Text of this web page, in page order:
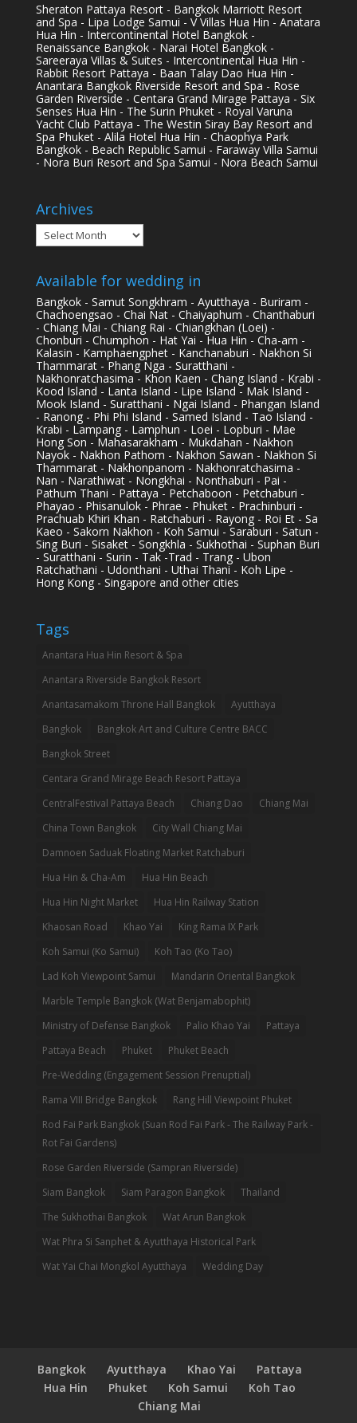
Sheraton Pattaya Resort - Bangkok Marriott Resort
and Spa - Lipa Lodge Samui - V Villas Hua Hin - Anatara
Hua Hin - Intercontinental Hotel Bangkok -
Renaissance Bangkok - Narai Hotel Bangkok -
Sareeraya Villas & Suites - Intercontinental Hua Hin -
Rabbit Resort Pattaya - Baan Talay Dao Hua Hin -
Anantara Bangkok Riverside Resort and Spa - Rose
Garden Riverside - Centara Grand Mirage Pattaya - Six
Senses Hua Hin - The Surin Phuket - Royal Varuna
Yacht Club Pattaya - The Westin Siray Bay Resort and
Spa Phuket - Alila Hotel Hua Hin - Chaophya Park
Bangkok - Beach Republic Samui - Faraway Villa Samui
- Nora Buri Resort and Spa Samui - Nora Beach Samui
Archives
Archives
Available for wedding in
Bangkok - Samut Songkhram - Ayutthaya - Buriram -
Chachoengsao - Chai Nat - Chaiyaphum - Chanthaburi
- Chiang Mai - Chiang Rai - Chiangkhan (Loei) -
Chonburi - Chumphon - Hat Yai - Hua Hin - Cha-am -
Kalasin - Kamphaengphet - Kanchanaburi - Nakhon Si
Thammarat - Phang Nga - Suratthani -
Nakhonratchasima - Khon Kaen - Chang Island - Krabi -
Kood Island - Lanta Island - Lipe Island - Mak Island -
Mook Island - Suratthani - Ngai Island - Phangan Island
- Ranong - Phi Phi Island - Samed Island - Tao Island -
Krabi - Lampang - Lamphun - Loei - Lopburi - Mae
Hong Son - Mahasarakham - Mukdahan - Nakhon
Nayok - Nakhon Pathom - Nakhon Sawan - Nakhon Si
Thammarat - Nakhonpanom - Nakhonratchasima -
Nan - Narathiwat - Nongkhai - Nonthaburi - Pai -
Pathum Thani - Pattaya - Petchaboon - Petchaburi -
Phayao - Phisanulok - Phrae - Phuket - Prachinburi -
Prachuab Khiri Khan - Ratchaburi - Rayong - Roi Et - Sa
Kaeo - Sakorn Nakhon - Koh Samui - Saraburi - Satun -
Sing Buri - Sisaket - Songkhla - Sukhothai - Suphan Buri
- Suratthani - Surin - Tak -Trad - Trang - Ubon
Ratchathani - Udonthani - Uthai Thani - Koh Lipe -
Hong Kong - Singapore and other cities
Tags
Anantara Hua Hin Resort & Spa
Anantara Riverside Bangkok Resort
Anantasamakom Throne Hall Bangkok
Ayutthaya
Bangkok
Bangkok Art and Culture Centre BACC
Bangkok Street
Centara Grand Mirage Beach Resort Pattaya
CentralFestival Pattaya Beach
Chiang Dao
Chiang Mai
China Town Bangkok
City Wall Chiang Mai
Damnoen Saduak Floating Market Ratchaburi
Hua Hin & Cha-Am
Hua Hin Beach
Hua Hin Night Market
Hua Hin Railway Station
Khaosan Road
Khao Yai
King Rama IX Park
Koh Samui (Ko Samui)
Koh Tao (Ko Tao)
Lad Koh Viewpoint Samui
Mandarin Oriental Bangkok
Marble Temple Bangkok (Wat Benjamabophit)
Ministry of Defense Bangkok
Palio Khao Yai
Pattaya
Pattaya Beach
Phuket
Phuket Beach
Pre-Wedding (Engagement Session Prenuptial)
Rama VIII Bridge Bangkok
Rang Hill Viewpoint Phuket
Rod Fai Park Bangkok (Suan Rod Fai Park - The Railway Park -
Rot Fai Gardens)
Rose Garden Riverside (Sampran Riverside)
Siam Bangkok
Siam Paragon Bangkok
Thailand
The Sukhothai Bangkok
Wat Arun Bangkok
Wat Phra Si Sanphet & Ayutthaya Historical Park
Wat Yai Chai Mongkol Ayutthaya
Wedding Day
Bangkok Ayutthaya Khao Yai
Pattaya
Hua Hin
Phuket Koh Samui
Koh Tao
Chiang Mai